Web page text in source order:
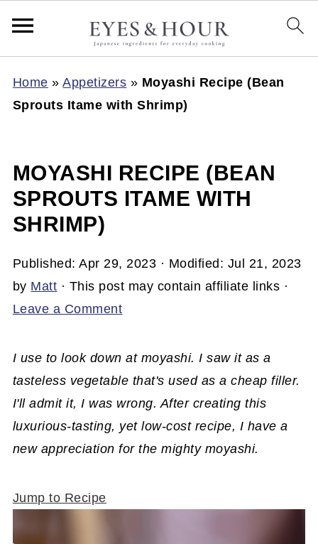
Home »Appetizers » Moyashi Recipe (Bean
Sprouts Itame with Shrimp)
MOYASHI RECIPE (BEAN
SPROUTS ITAME WITH
SHRIMP)
Published:Apr 29, 2023 · Modified: Jul 21, 2023
by Matt · This post may contain affiliate links ·
Leave a Comment
I use to look down at moyashi. I saw it as a
tasteless vegetable that's used as a cheap filler.
I'll admit it, I was wrong. After creating this
luxurious-tasting, yet low-cost recipe, I have a
new appreciation for the mighty moyashi.
Jump to Recipe